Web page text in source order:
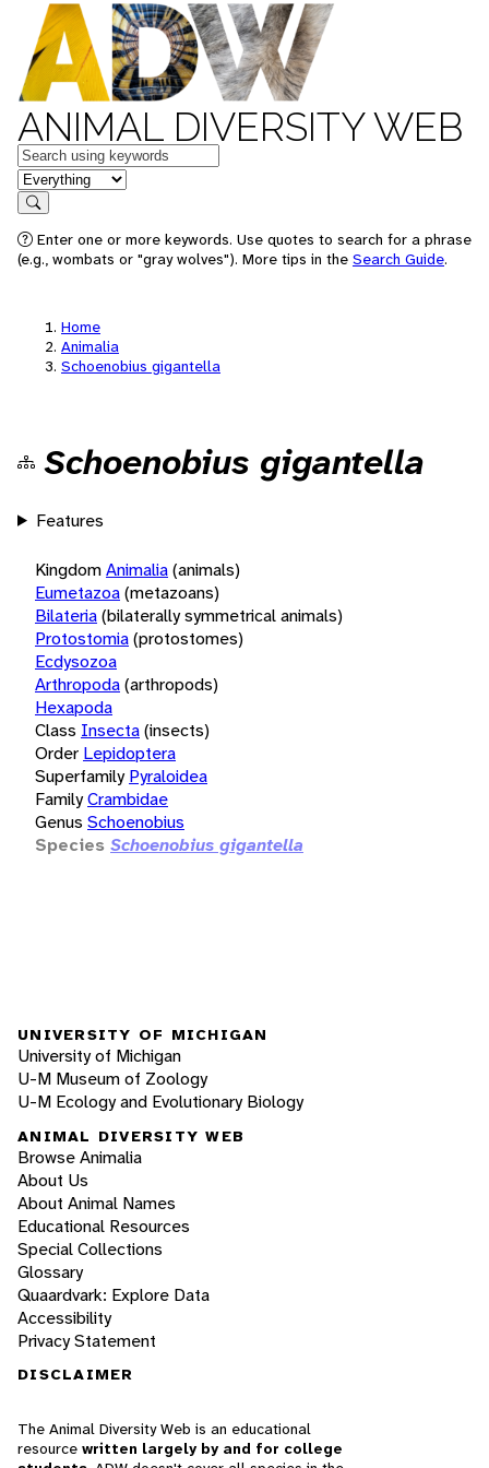
ANIMAL DIVERSITY WEB
Keywords
in feature
Search
Enter one or more keywords. Use quotes to search for a phrase
(e.g., wombats or "gray wolves"). More tips in the Search Guide.
Home
Animalia
Schoenobius gigantella
Schoenobius gigantella
Features
KingdomAnimalia(animals)
Eumetazoa(metazoans)
Bilateria(bilaterally symmetrical animals)
Protostomia(protostomes)
Ecdysozoa
Arthropoda(arthropods)
Hexapoda
Class Insecta(insects)
Order Lepidoptera
Superfamily Pyraloidea
FamilyCrambidae
Genus Schoenobius
Species Schoenobius gigantella
UNIVERSITY OF MICHIGAN
University of Michigan
U-M Museum of Zoology
U-M Ecology and Evolutionary Biology
ANIMAL DIVERSITY WEB
Browse Animalia
About Us
About Animal Names
Educational Resources
Special Collections
Glossary
Quaardvark: Explore Data
Accessibility
Privacy Statement
DISCLAIMER
The Animal Diversity Web is an educational
resource written largely by and for college